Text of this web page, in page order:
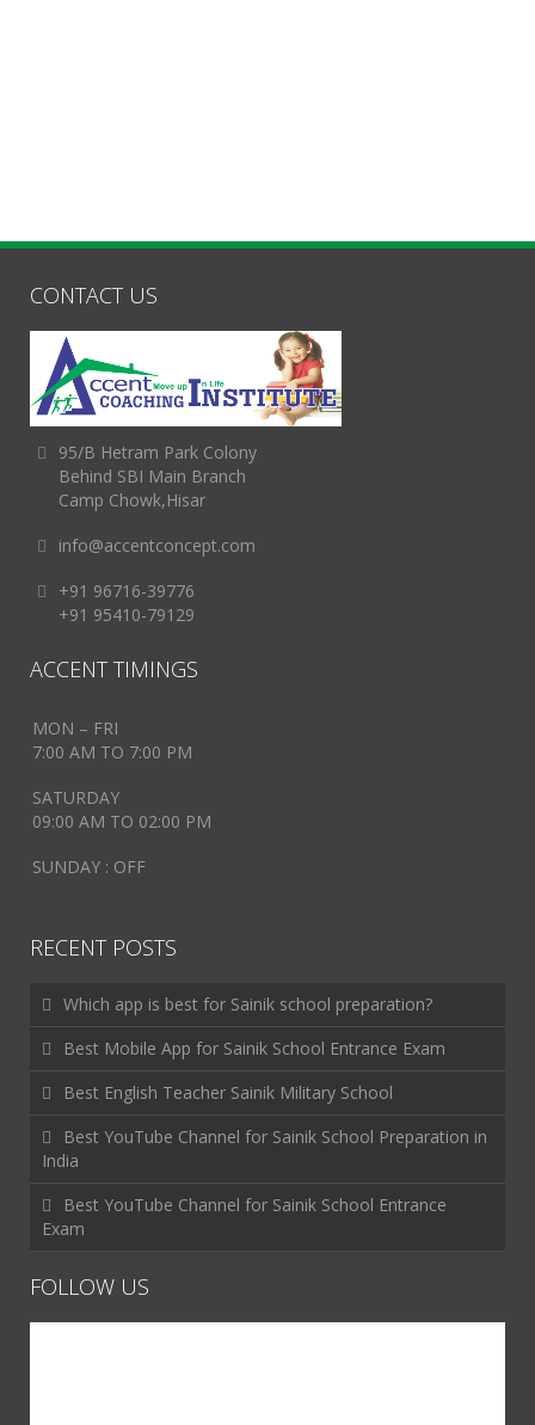
CONTACT US
95/B Hetram Park Colony
Behind SBI Main Branch
Camp Chowk,Hisar
info@accentconcept.com
+91 96716-39776
+91 95410-79129
ACCENT TIMINGS
MON – FRI
7:00 AM TO 7:00 PM
SATURDAY
09:00 AM TO 02:00 PM
SUNDAY : OFF
RECENT POSTS
Which app is best for Sainik school preparation?
Best Mobile App for Sainik School Entrance Exam
Best English Teacher Sainik Military School
Best YouTube Channel for Sainik School Preparation in
India
Best YouTube Channel for Sainik School Entrance
Exam
FOLLOW US